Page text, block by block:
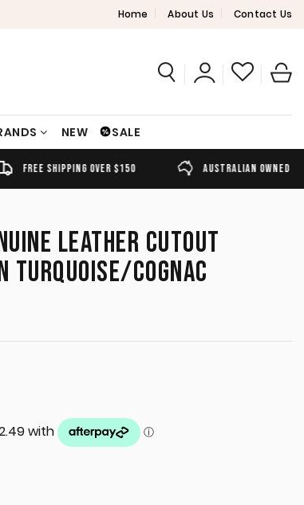
Home About Us Contact Us
NEW SALE
SHIPPING OVER $150 AUSTRALIAN OWNED
LEATHER CUTOUT
TURQUOISE/COGNAC